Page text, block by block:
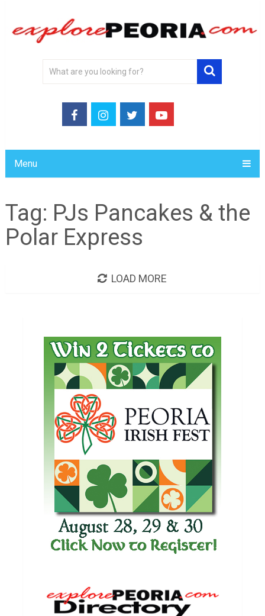
Menu
Tag: PJs Pancakes & the
Polar Express
LOAD MORE